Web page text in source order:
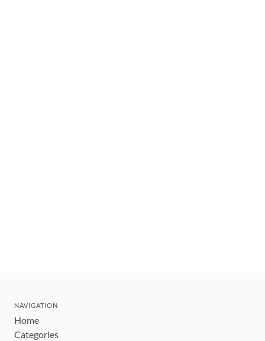
NAVIGATION
Home
Categories